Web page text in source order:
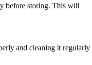
before storing. This will
and cleaning it regularly